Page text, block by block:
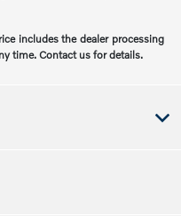
includes the dealer processing
time. Contact us for details.